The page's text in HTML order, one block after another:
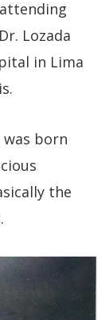
attending
Lozada
in Lima
was born
the